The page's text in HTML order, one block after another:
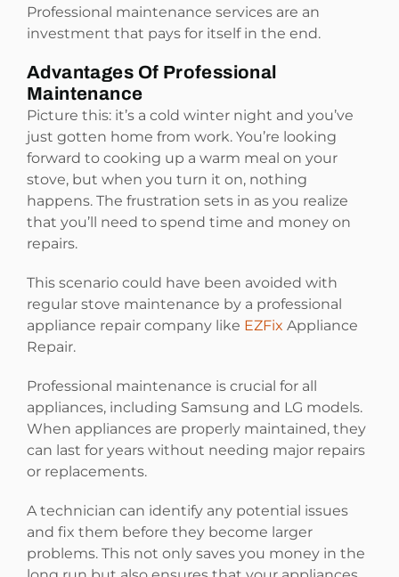
Professional maintenance services are an
investment that pays for itself in the end.
Advantages Of Professional
Maintenance
Picture this: it’s a cold winter night and you’ve
just gotten home from work. You’re looking
forward to cooking up a warm meal on your
stove, but when you turn it on, nothing
happens. The frustration sets in as you realize
that you’ll need to spend time and money on
repairs.
This scenario could have been avoided with
regular stove maintenance by a professional
appliance repair company like EZFix Appliance
Repair.
Professional maintenance is crucial for all
appliances, including Samsung and LG models.
When appliances are properly maintained, they
can last for years without needing major repairs
or replacements.
A technician can identify any potential issues
and fix them before they become larger
problems. This not only saves you money in the